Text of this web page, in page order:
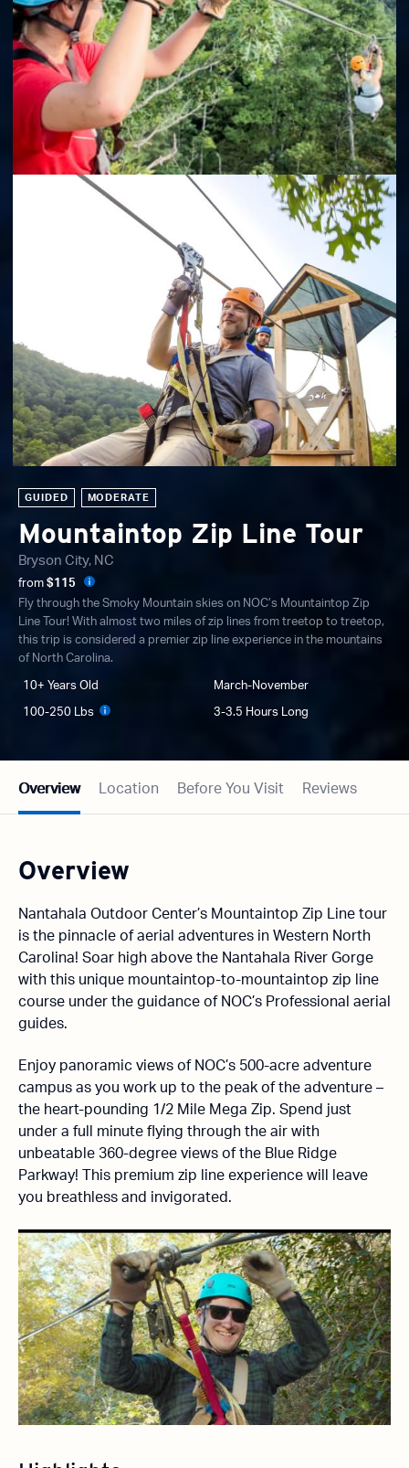
GUIDED MODERATE
Mountaintop Zip Line Tour
Bryson City, NC
from $115
Fly through the Smoky Mountain skies on NOC’s Mountaintop Zip
Line Tour! With almost two miles of zip lines from treetop to treetop,
this trip is considered a premier zip line experience in the mountains
of North Carolina.
10+ Years Old March-November
100-250 Lbs 3-3.5 Hours Long
Overview Location Before You Visit Reviews
Overview
Nantahala Outdoor Center’s Mountaintop Zip Line tour
is the pinnacle of aerial adventures in Western North
Carolina! Soar high above the Nantahala River Gorge
with this unique mountaintop-to-mountaintop zip line
course under the guidance of NOC’s Professional aerial
guides.
Enjoy panoramic views of NOC’s 500-acre adventure
campus as you work up to the peak of the adventure –
the heart-pounding 1/2 Mile Mega Zip. Spend just
under a full minute flying through the air with
unbeatable 360-degree views of the Blue Ridge
Parkway! This premium zip line experience will leave
you breathless and invigorated.